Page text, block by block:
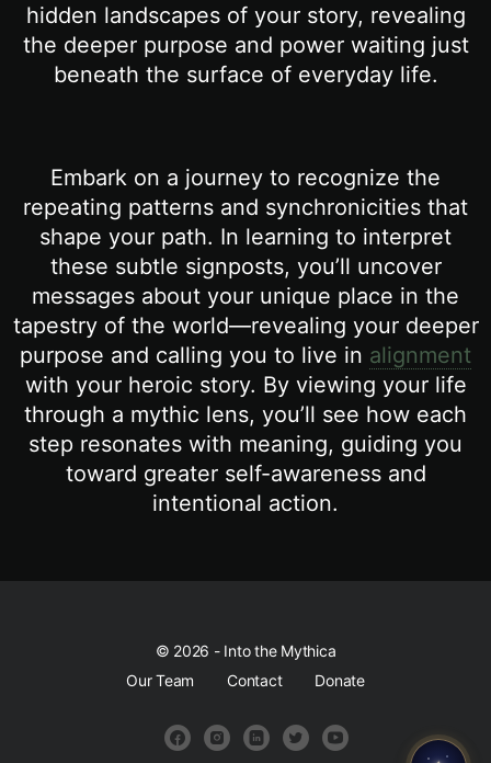
hidden landscapes of your story, revealing
the deeper purpose and power waiting just
beneath the surface of everyday life.
Embark on a journey to recognize the
repeating patterns and synchronicities that
shape your path. In learning to interpret
these subtle signposts, you’ll uncover
messages about your unique place in the
tapestry of the world—revealing your deeper
purpose and calling you to live in alignment
with your heroic story. By viewing your life
through a mythic lens, you’ll see how each
step resonates with meaning, guiding you
toward greater self-awareness and
intentional action.
© 2026 - Into the Mythica
Our Team
Contact Donate